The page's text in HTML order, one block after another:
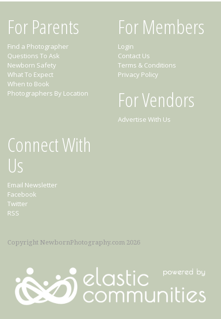
For Parents
Find a Photographer
Questions To Ask
Newborn Safety
What To Expect
When to Book
Photographers By Location
For Members
Login
Contact Us
Terms & Conditions
Privacy Policy
For Vendors
Advertise With Us
Connect With
Us
Email Newsletter
Facebook
Twitter
RSS
Copyright NewbornPhotography.com 2026